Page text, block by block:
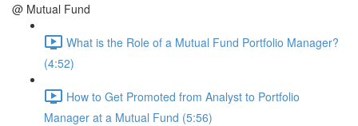
@ Mutual Fund
What is the Role of a Mutual Fund Portfolio Manager?
(4:52)
How to Get Promoted from Analyst to Portfolio
Manager at a Mutual Fund (5:56)